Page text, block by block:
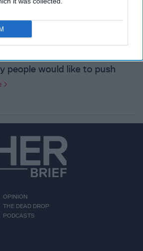
is a Resident Scholar of the
people would like to push
OPINION
THE DEAD DROP
PODCASTS